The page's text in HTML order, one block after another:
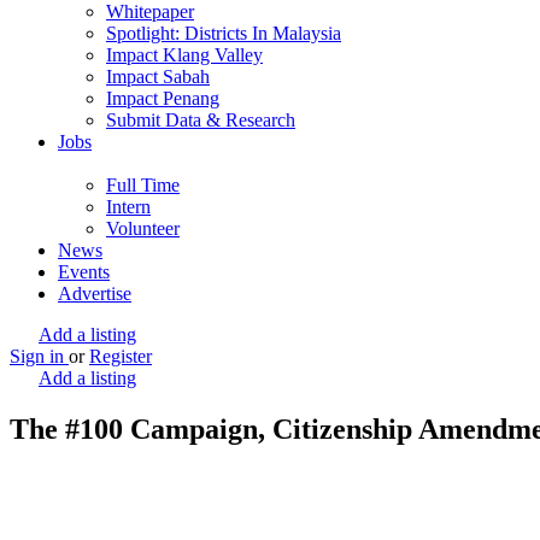
Whitepaper
Spotlight: Districts In Malaysia
Impact Klang Valley
Impact Sabah
Impact Penang
Submit Data & Research
Jobs
Full Time
Intern
Volunteer
News
Events
Advertise
Add a listing
Sign in or Register
Add a listing
The #100 Campaign, Citizenship